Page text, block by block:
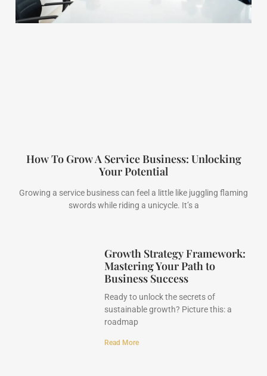
How To Grow A Service Business: Unlocking
Your Potential
Growing a service business can feel a little like juggling flaming
swords while riding a unicycle. It’s a
Growth Strategy Framework:
Mastering Your Path to
Business Success
Ready to unlock the secrets of
sustainable growth? Picture this: a
roadmap
Read More